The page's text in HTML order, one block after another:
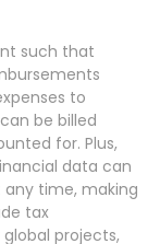
such that
to
be billed
for. Plus,
data can
time, making
tax
projects,